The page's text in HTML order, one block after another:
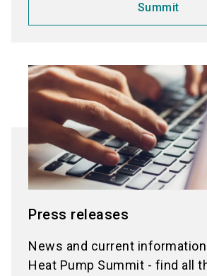
Summit
Press releases
News and current information
Heat Pump Summit - find all